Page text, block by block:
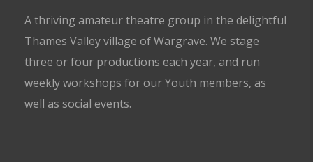
A thriving amateur theatre group in the delightful
Thames Valley village of Wargrave. We stage
three or four productions each year, and run
weekly workshops for our Youth members, as
well as social events.